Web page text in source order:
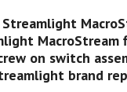
on switch
brand